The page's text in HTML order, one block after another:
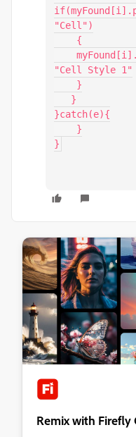
"Cell")
"Cell Style 1"
}catch(e){
}
Remix with